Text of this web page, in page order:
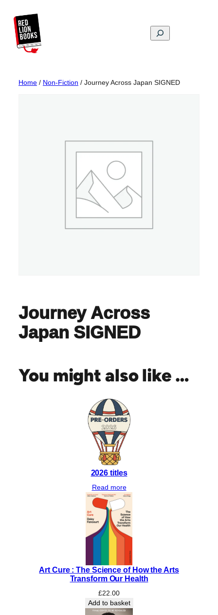
content
Search
Home / Non-Fiction / Journey Across Japan SIGNED
Journey Across
Japan SIGNED
You might also like …
2026 titles
Read more
Art Cure : The Science of How the Arts
Transform Our Health
£22.00
Add to basket